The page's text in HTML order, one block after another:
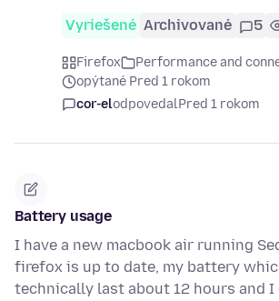
Vyriešené Archivované 5
Firefox
Performance and
opýtané Pred 1 rokom
cor-elodpovedalPred 1 rokom
Battery usage
I have a new macbook air running
firefox is up to date, my battery
technically last about 12 hours and I